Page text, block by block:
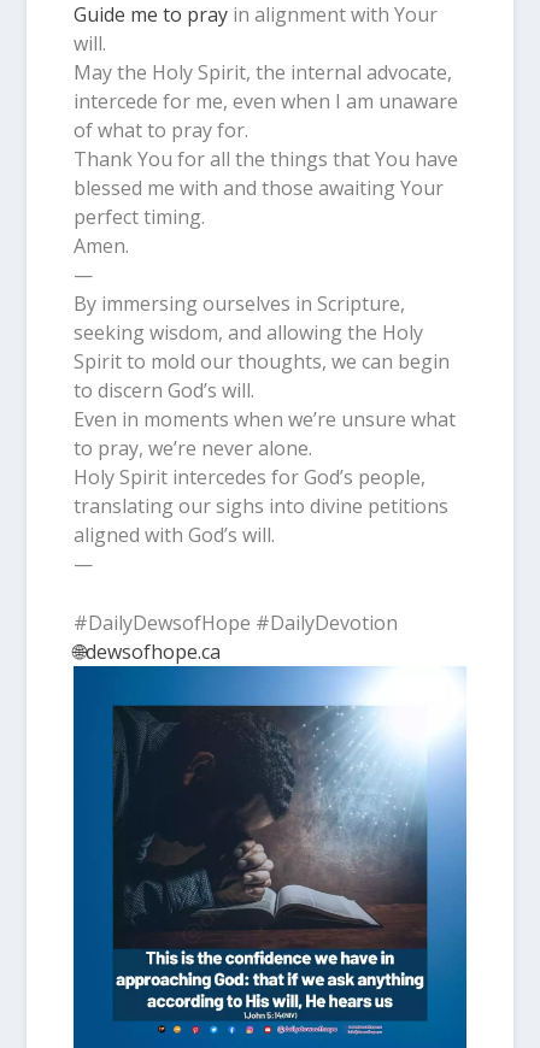
Guide me to prayin alignment with Your
will.
May the Holy Spirit, the internal advocate,
intercede for me, even when I am unaware
of what to pray for.
Thank You for all the things that You have
blessed me with and those awaiting Your
perfect timing.
Amen.
—
By immersing ourselves in Scripture,
seeking wisdom, and allowing the Holy
Spirit to mold our thoughts, we can begin
to discern God’s will.
Even in moments when we’re unsure what
to pray, we’re never alone.
Holy Spirit intercedes for God’s people,
translating our sighs into divine petitions
aligned with God’s will.
—
#DailyDewsofHope #DailyDevotion
🌐dewsofhope.ca